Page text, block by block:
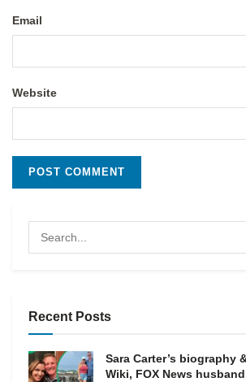
Email
Website
Recent Posts
Sara Carter’s biography
Wiki, FOX News